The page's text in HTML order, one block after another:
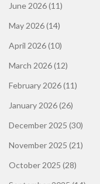
June 2026(11)
May 2026(14)
April 2026(10)
March 2026(12)
February 2026(11)
January 2026(26)
December 2025 (30)
November 2025 (21)
October 2025 (28)